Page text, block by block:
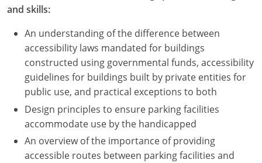
and skills:
An understanding of the difference between
accessibility laws mandated for buildings
constructed using governmental funds, accessibility
guidelines for buildings built by private entities for
public use, and practical exceptions to both
Design principles to ensure parking facilities
accommodate use by the handicapped
An overview of the importance of providing
accessible routes between parking facilities and